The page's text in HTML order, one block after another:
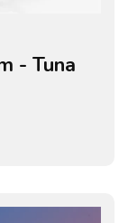
- Tuna